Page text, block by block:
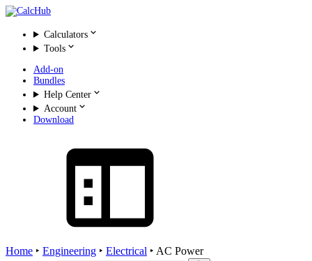
Calculators
Tools
Add-on
Bundles
Help Center
Account
Download
Home ‣ Engineering ‣ Electrical ‣ AC Power